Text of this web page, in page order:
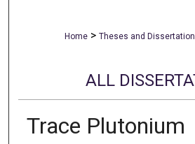
Home > Theses and
ALL
Trace Plutonium